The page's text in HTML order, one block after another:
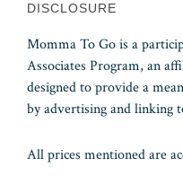
DISCLOSURE
Momma To Go is a
Associates Program, an
designed to provide a
by advertising and linking
All prices mentioned are